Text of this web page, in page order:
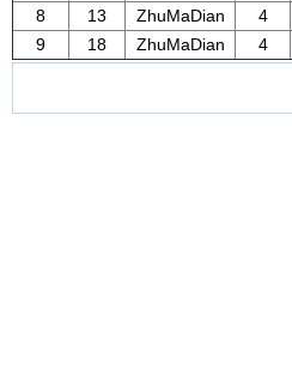
8
13 ZhuMaDian 4
9
18 ZhuMaDian 4